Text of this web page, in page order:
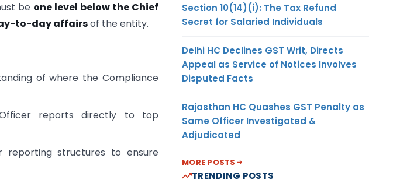
be one level below the Chief
to-day affairsof the entity.
of where the Compliance
reports directly to top
structures to ensure
Section 10(14)(i): The Tax Refund
Secret for Salaried Individuals
Delhi HC Declines GST Writ, Directs
Appeal as Service of Notices Involves
Disputed Facts
Rajasthan HC Quashes GST Penalty as
Same Officer Investigated &
Adjudicated
MORE POSTS
TRENDING POSTS